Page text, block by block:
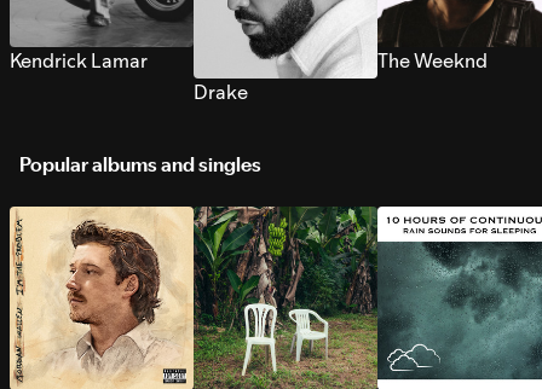
Kendrick Lamar
Drake
The Weeknd
Popular albums and singles